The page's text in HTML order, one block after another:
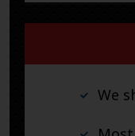
We